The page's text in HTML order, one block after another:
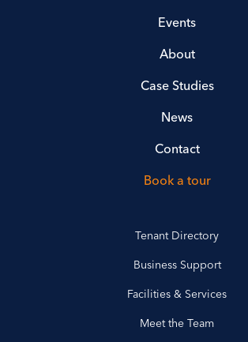
Events
About
Case Studies
News
Contact
Book a tour
Tenant Directory
Business Support
Facilities & Services
Meet the Team